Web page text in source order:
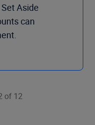
Aside
can
of 12